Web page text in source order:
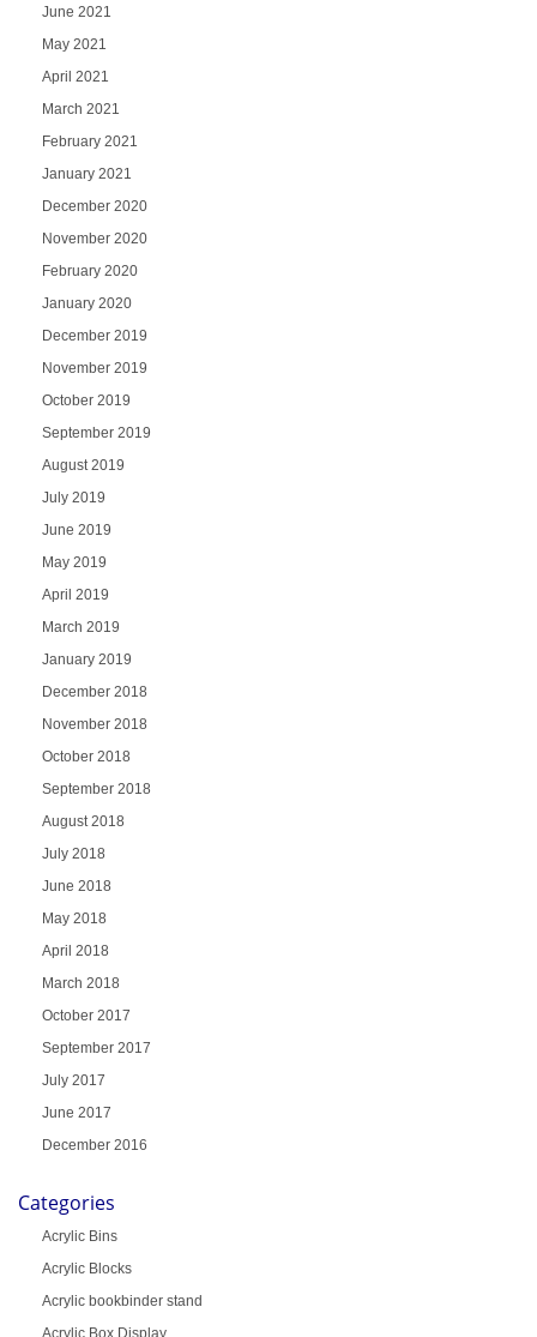
June 2021
May 2021
April 2021
March 2021
February 2021
January 2021
December 2020
November 2020
February 2020
January 2020
December 2019
November 2019
October 2019
September 2019
August 2019
July 2019
June 2019
May 2019
April 2019
March 2019
January 2019
December 2018
November 2018
October 2018
September 2018
August 2018
July 2018
June 2018
May 2018
April 2018
March 2018
October 2017
September 2017
July 2017
June 2017
December 2016
Categories
Acrylic Bins
Acrylic Blocks
Acrylic bookbinder stand
Acrylic Box Display